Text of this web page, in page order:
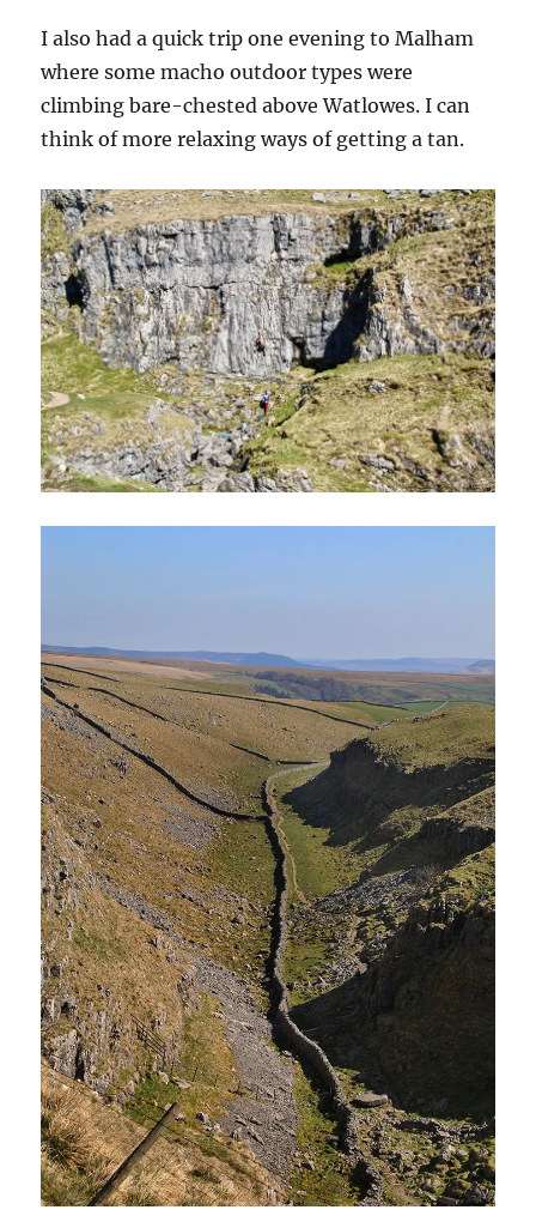
I also had a quick trip one evening to Malham
where some macho outdoor types were
climbing bare-chested above Watlowes. I can
think of more relaxing ways of getting a tan.